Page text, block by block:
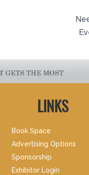
LINKS
Book Space
Advertising Options
Sponsorship
Exhibitor Login